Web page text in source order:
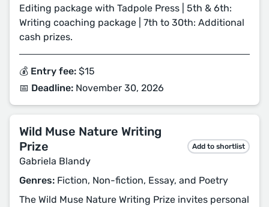
Editing package with Tadpole Press | 5th & 6th:
Writing coaching package | 7th to 30th: Additional
cash prizes.
💰 Entry fee: $15
📅 Deadline: November 30, 2026
Wild Muse Nature Writing
Prize
Gabriela Blandy
Add to shortlist
Genres: Fiction, Non-fiction, Essay, and Poetry
The Wild Muse Nature Writing Prize invites personal